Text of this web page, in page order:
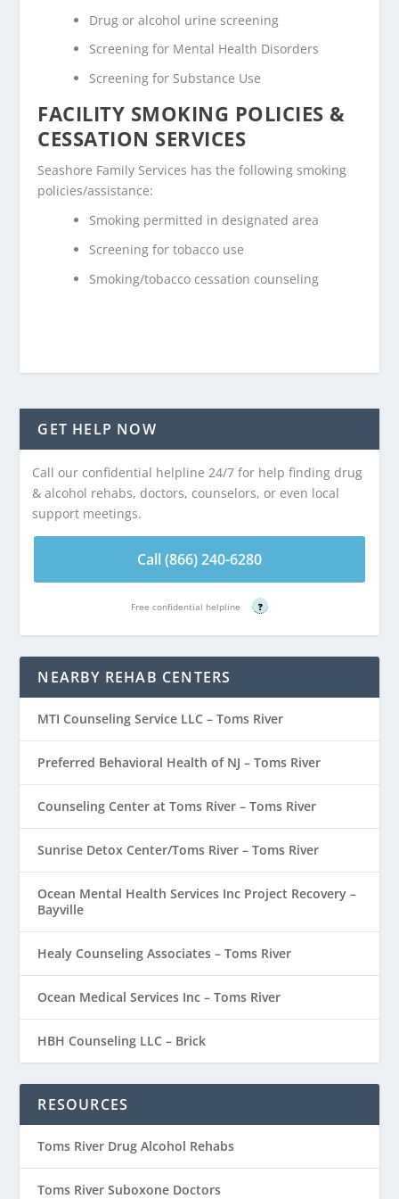
Drug or alcohol urine screening
Screening for Mental Health Disorders
Screening for Substance Use
FACILITY SMOKING POLICIES &
CESSATION SERVICES
Seashore Family Services has the following smoking
policies/assistance:
Smoking permitted in designated area
Screening for tobacco use
Smoking/tobacco cessation counseling
GET HELP NOW
Call our confidential helpline 24/7 for help finding drug
& alcohol rehabs, doctors, counselors, or even local
support meetings.
Call (866) 240-6280
Free confidential helpline ?
NEARBY REHAB CENTERS
MTI Counseling Service LLC – Toms River
Preferred Behavioral Health of NJ – Toms River
Counseling Center at Toms River – Toms River
Sunrise Detox Center/Toms River – Toms River
Ocean Mental Health Services Inc Project Recovery –
Bayville
Healy Counseling Associates – Toms River
Ocean Medical Services Inc – Toms River
HBH Counseling LLC – Brick
RESOURCES
Toms River Drug Alcohol Rehabs
Toms River Suboxone Doctors